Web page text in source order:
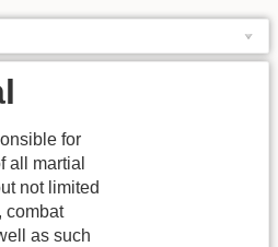
for
all martial
not limited
combat
as such